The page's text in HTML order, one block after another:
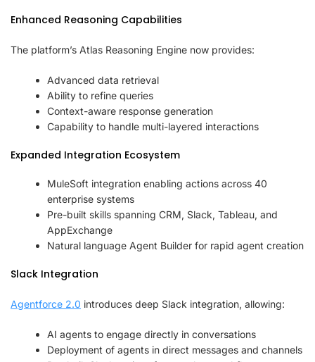
Enhanced Reasoning Capabilities
The platform’s Atlas Reasoning Engine now provides:
Advanced data retrieval
Ability to refine queries
Context-aware response generation
Capability to handle multi-layered interactions
Expanded Integration Ecosystem
MuleSoft integration enabling actions across 40
enterprise systems
Pre-built skills spanning CRM, Slack, Tableau, and
AppExchange
Natural language Agent Builder for rapid agent creation
Slack Integration
Agentforce 2.0 introduces deep Slack integration, allowing:
AI agents to engage directly in conversations
Deployment of agents in direct messages and channels